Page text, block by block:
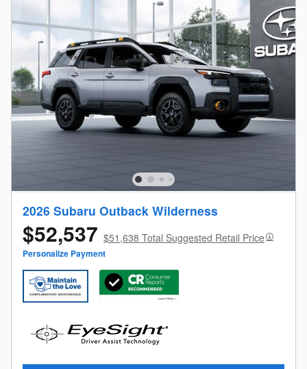
2026 Subaru Outback Wilderness
$52,537 $51,638 Total Suggested Retail Price
Personalize Payment